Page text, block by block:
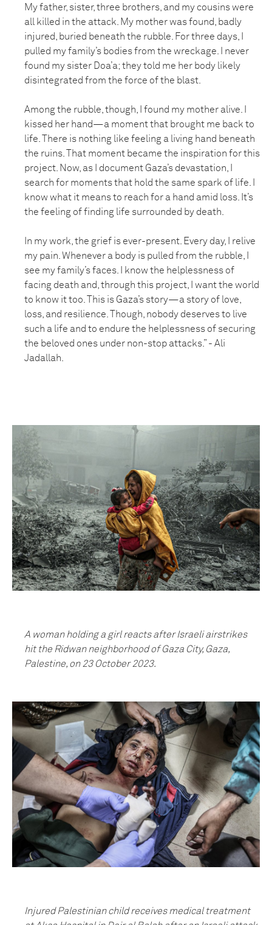
My father, sister, three brothers, and my cousins were
all killed in the attack. My mother was found, badly
injured, buried beneath the rubble. For three days, I
pulled my family’s bodies from the wreckage. I never
found my sister Doa’a; they told me her body likely
disintegrated from the force of the blast.
Among the rubble, though, I found my mother alive. I
kissed her hand—a moment that brought me back to
life. There is nothing like feeling a living hand beneath
the ruins. That moment became the inspiration for this
project. Now, as I document Gaza’s devastation, I
search for moments that hold the same spark of life. I
know what it means to reach for a hand amid loss. It’s
the feeling of finding life surrounded by death.
In my work, the grief is ever-present. Every day, I relive
my pain. Whenever a body is pulled from the rubble, I
see my family’s faces. I know the helplessness of
facing death and, through this project, I want the world
to know it too. This is Gaza’s story—a story of love,
loss, and resilience. Though, nobody deserves to live
such a life and to endure the helplessness of securing
the beloved ones under non-stop attacks.” - Ali
Jadallah.
A woman holding a girl reacts after Israeli airstrikes
hit the Ridwan neighborhood of Gaza City, Gaza,
Palestine, on 23 October 2023.
Injured Palestinian child receives medical treatment